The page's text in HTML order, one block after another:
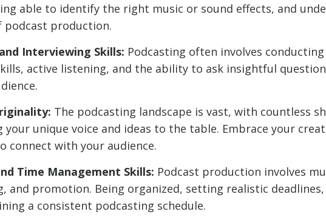
able to identify the right music or sound effects, and
podcast production.
Interviewing Skills: Podcasting often involves
active listening, and the ability to ask insightful
The podcasting landscape is vast, with countless
your unique voice and ideas to the table. Embrace your
connect with your audience.
Time Management Skills: Podcast production involves
and promotion. Being organized, setting realistic
a consistent podcasting schedule.